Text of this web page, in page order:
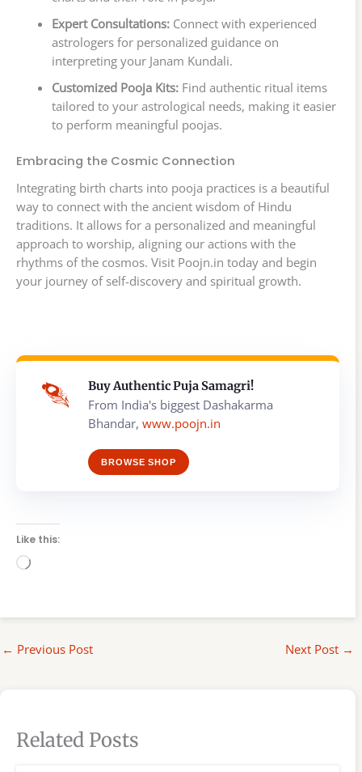
Expert Consultations:Connect with experienced
astrologers for personalized guidance on
interpreting your Janam Kundali.
Customized Pooja Kits:Find authentic ritual items
tailored to your astrological needs, making it easier
to perform meaningful poojas.
Embracing the Cosmic Connection
Integrating birth charts into pooja practices is a beautiful
way to connect with the ancient wisdom of Hindu
traditions. It allows for a personalized and meaningful
approach to worship, aligning our actions with the
rhythms of the cosmos. Visit Poojn.in today and begin
your journey of self-discovery and spiritual growth.
Buy Authentic Puja Samagri!
From India's biggest Dashakarma
Bhandar, www.poojn.in
BROWSE SHOP
Like this:
Loading…
← Previous Post Next Post →
Related Posts